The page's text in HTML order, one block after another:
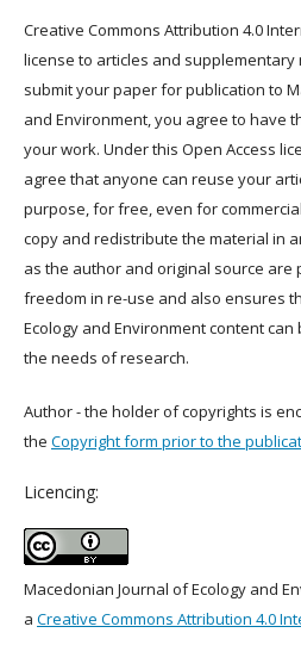
Creative Commons Attribution 4.0
license to articles and supplementary
submit your paper for publication to
and Environment, you agree to have
your work. Under this Open Access
agree that anyone can reuse your
purpose, for free, even for
copy and redistribute the material in
as the author and original source are
freedom in re-use and also ensures
Ecology and Environment content
the needs of research.
Author - the holder of copyrights is
the Copyright form prior to the
Licencing:
Macedonian Journal of Ecology and
a Creative Commons Attribution 4.0